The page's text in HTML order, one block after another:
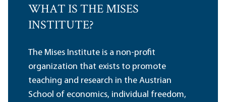
WHAT IS THE MISES
INSTITUTE?
The Mises Institute is a non-profit
organization that exists to promote
teaching and research in the Austrian
School of economics, individual freedom,